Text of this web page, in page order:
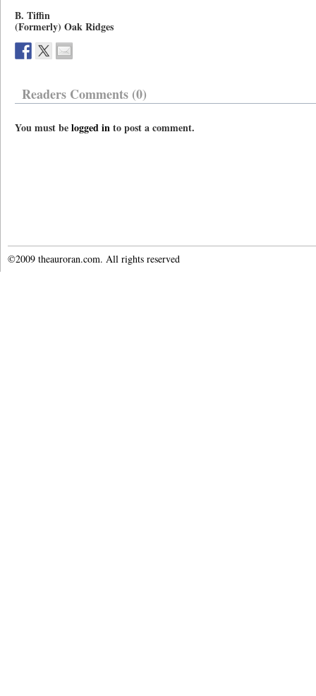
B. Tiffin
(Formerly) Oak Ridges
Readers Comments (0)
You must belogged into post a comment.
©2009 theauroran.com. All rights reserved